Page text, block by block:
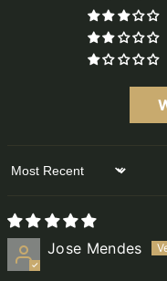
Sort by
Jose Mendes